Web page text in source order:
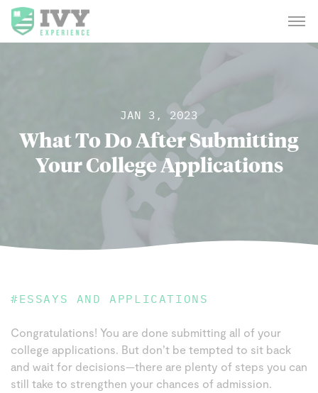
JAN 3, 2023
What To Do After Submitting
Your College Applications
#ESSAYS AND APPLICATIONS
Congratulations! You are done submitting all of your
college applications. But don’t be tempted to sit back
and wait for decisions—there are plenty of steps you can
still take to strengthen your chances of admission.